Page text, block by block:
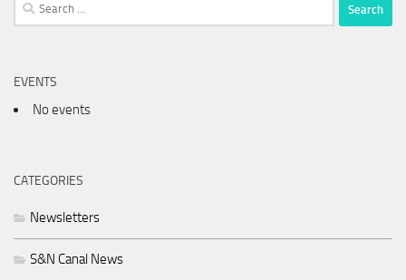
for:
EVENTS
No events
CATEGORIES
Newsletters
S&N Canal News